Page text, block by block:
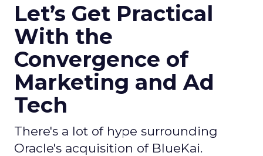
Let’s Get Practical
With the
Convergence of
Marketing and Ad
Tech
There's a lot of hype surrounding
Oracle's acquisition of BlueKai.